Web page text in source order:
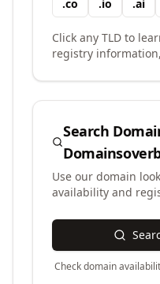
.co .io .ai
Click any TLD to
registry
Search
Use our domain
availability and
Check domain